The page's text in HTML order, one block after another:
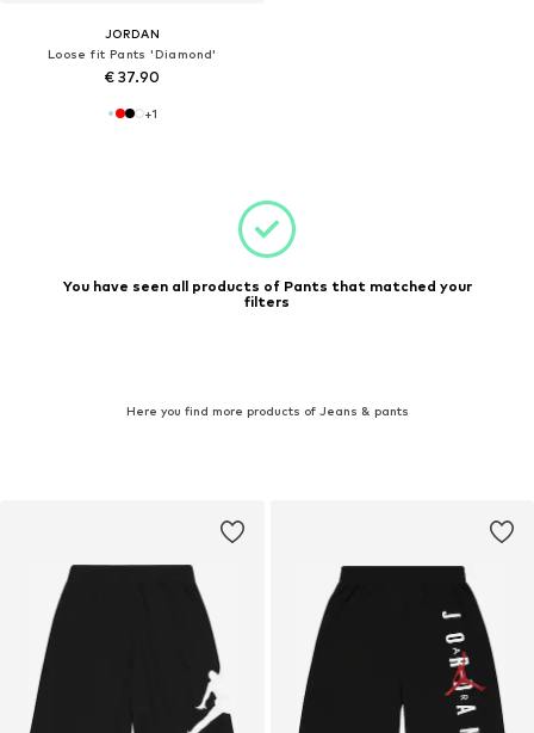
JORDAN
Loose fit Pants 'Diamond'
€ 37.90
+1
You have seen all products of Pants that matched your
filters
Here you find more products of Jeans & pants